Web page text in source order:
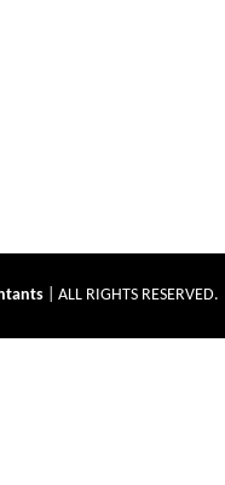
| ALL RIGHTS RESERVED.